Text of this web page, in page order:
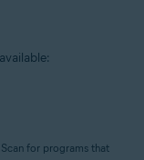
Scan for programs that